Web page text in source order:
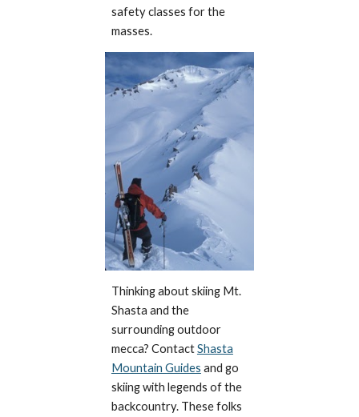
safety classes for the
masses.
Thinking about skiing Mt.
Shasta and the
surrounding outdoor
mecca? ContactShasta
Mountain Guides and go
skiing with legends of the
backcountry. These folks